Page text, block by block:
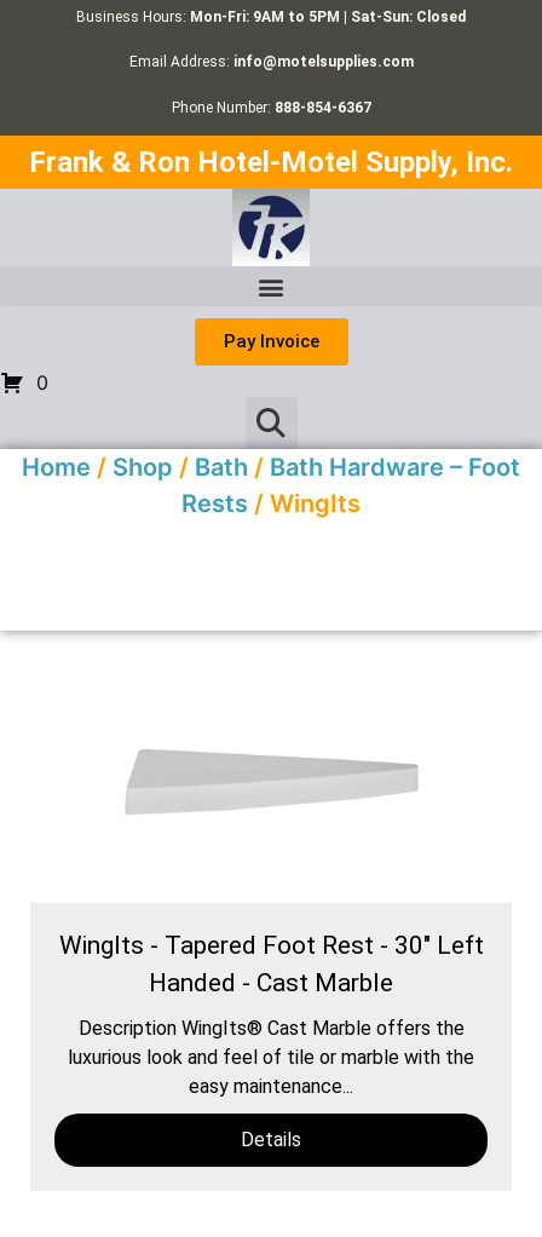
Business Hours: Mon-Fri: 9AM to 5PM | Sat-Sun: Closed
Email Address: info@motelsupplies.com
Phone Number: 888-854-6367
Frank & Ron Hotel-Motel Supply, Inc.
Pay Invoice
0
Home / Shop / Bath / Bath Hardware – Foot
Rests / WingIts
WingIts - Tapered Foot Rest - 30" Left
Handed - Cast Marble
Description WingIts® Cast Marble offers the
luxurious look and feel of tile or marble with the
easy maintenance...
Details